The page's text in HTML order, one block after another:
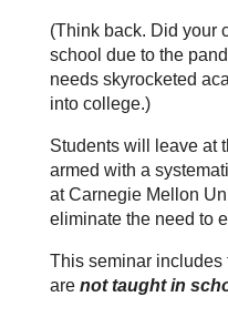
(Think back. Did your
school due to the
needs skyrocketed
into college.)
Students will leave at
armed with a
at Carnegie Mellon
eliminate the need to
This seminar includes
are not taught in